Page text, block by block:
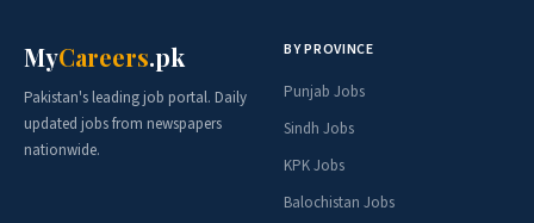
MyCareers.pk
Pakistan's leading job portal. Daily
updated jobs from newspapers
nationwide.
BY PROVINCE
Punjab Jobs
Sindh Jobs
KPK Jobs
Balochistan Jobs